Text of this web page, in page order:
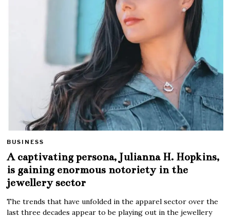
BUSINESS
A captivating persona, Julianna H. Hopkins,
is gaining enormous notoriety in the
jewellery sector
The trends that have unfolded in the apparel sector over the
last three decades appear to be playing out in the jewellery